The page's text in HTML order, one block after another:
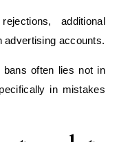
additional
advertising accounts.
often lies not in
in mistakes